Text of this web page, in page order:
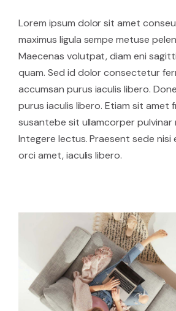
Lorem ipsum dolor sit amet
maximus ligula sempe metuse
Maecenas volutpat, diam eni
quam. Sed id dolor consectetur
accumsan purus iaculis libero.
purus iaculis libero. Etiam sit amet
susantebe sit ullamcorper
Integere lectus. Praesent sede nisi
orci amet, iaculis libero.